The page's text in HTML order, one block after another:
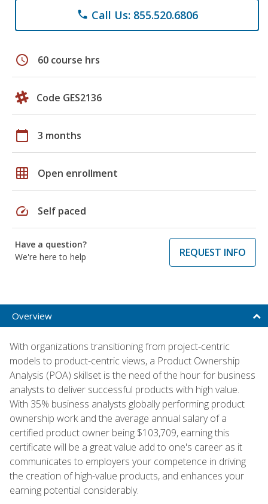
phone Call Us: 855.520.6806
schedule 60 course hrs
Code GES2136
calendar_today 3 months
grid_on Open enrollment
speed Self paced
Have a question?
We're here to help
REQUEST INFO
Overview
With organizations transitioning from project-centric
models to product-centric views, a Product Ownership
Analysis (POA) skillset is the need of the hour for business
analysts to deliver successful products with high value.
With 35% business analysts globally performing product
ownership work and the average annual salary of a
certified product owner being $103,709, earning this
certificate will be a great value add to one's career as it
communicates to employers your competence in driving
the creation of high-value products, and enhances your
earning potential considerably.